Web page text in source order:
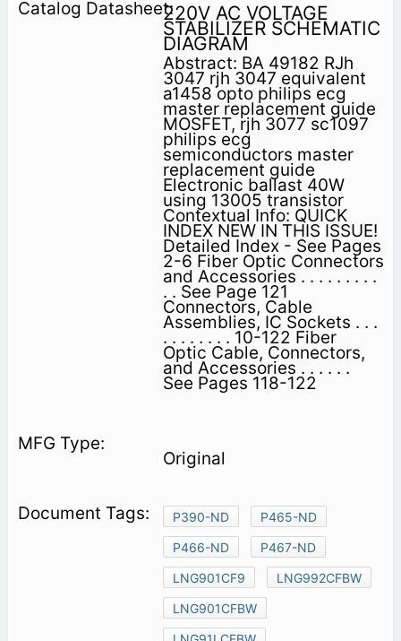
220V AC VOLTAGE
STABILIZER SCHEMATIC
DIAGRAM
Abstract: BA 49182 RJh
3047 rjh 3047 equivalent
a1458 opto philips ecg
master replacement guide
MOSFET, rjh 3077 sc1097
philips ecg
semiconductors master
replacement guide
Electronic ballast 40W
using 13005 transistor
Contextual Info: QUICK
INDEX NEW IN THIS ISSUE!
Detailed Index - See Pages
2-6 Fiber Optic Connectors
and Accessories . . . . . . . . .
. . See Page 121
Connectors, Cable
Assemblies, IC Sockets . . .
. . . . . . . . 10-122 Fiber
Optic Cable, Connectors,
and Accessories . . . . . .
See Pages 118-122
Original
P390-ND
P465-ND
P466-ND
P467-ND
LNG901CF9
LNG992CFBW
LNG901CFBW